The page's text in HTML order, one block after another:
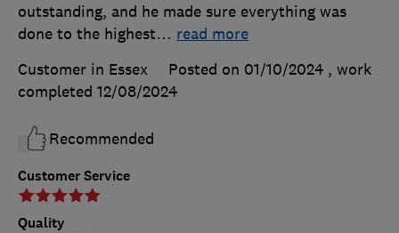
Customer Service
Quality
outstanding, and he made sure everything was
done to the highest… read more
Customer in Essex
Posted on 01/10/2024 , work
completed 12/08/2024
Recommended